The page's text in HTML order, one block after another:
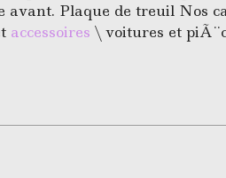
Plaque de treuil Nos
accessoires \ voitures et